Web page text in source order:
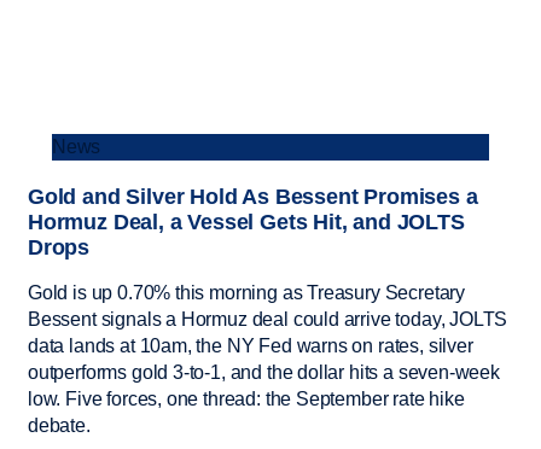
News
Gold and Silver Hold As Bessent Promises a
Hormuz Deal, a Vessel Gets Hit, and JOLTS
Drops
Gold is up 0.70% this morning as Treasury Secretary
Bessent signals a Hormuz deal could arrive today, JOLTS
data lands at 10am, the NY Fed warns on rates, silver
outperforms gold 3-to-1, and the dollar hits a seven-week
low. Five forces, one thread: the September rate hike
debate.